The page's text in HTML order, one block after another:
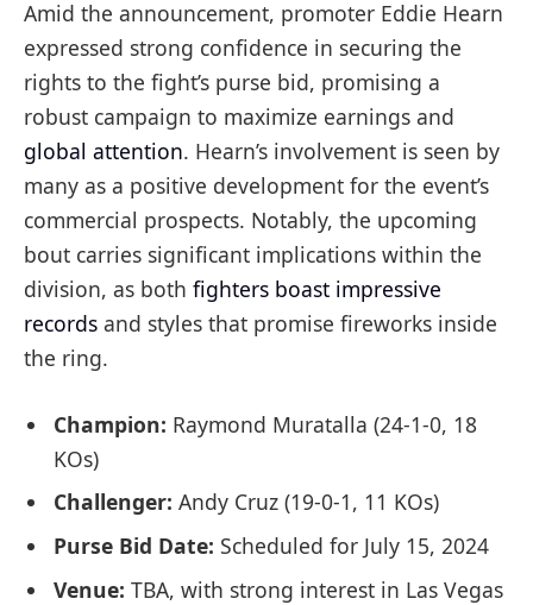
Amid the announcement, promoter Eddie Hearn
expressed strong confidence in securing the
rights to the fight’s purse bid, promising a
robust campaign to maximize earnings and
global attention. Hearn’s involvement is seen by
many as a positive development for the event’s
commercial prospects. Notably, the upcoming
bout carries significant implications within the
division, as both fighters boast impressive
records and styles that promise fireworks inside
the ring.
Champion: Raymond Muratalla (24-1-0, 18
KOs)
Challenger: Andy Cruz (19-0-1, 11 KOs)
Purse Bid Date: Scheduled for July 15, 2024
Venue: TBA, with strong interest in Las Vegas